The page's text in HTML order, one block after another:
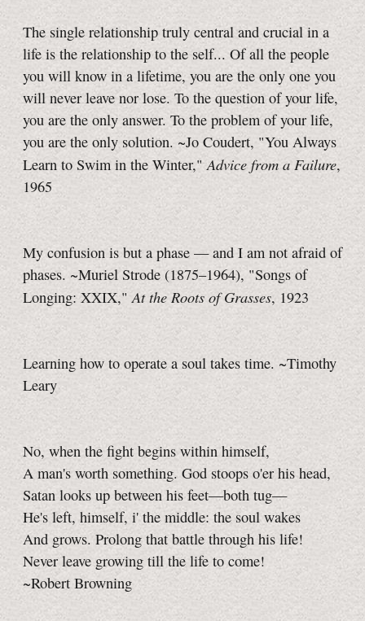
The single relationship truly central and crucial in a
life is the relationship to the self... Of all the people
you will know in a lifetime, you are the only one you
will never leave nor lose. To the question of your life,
you are the only answer. To the problem of your life,
you are the only solution. ~Jo Coudert, "You Always
Learn to Swim in the Winter,"Advice from a Failure,
1965
My confusion is but a phase — and I am not afraid of
phases. ~Muriel Strode (1875–1964), "Songs of
Longing: XXIX,"At the Roots of Grasses, 1923
Learning how to operate a soul takes time. ~Timothy
Leary
No, when the fight begins within himself,
A man's worth something. God stoops o'er his head,
Satan looks up between his feet—both tug—
He's left, himself, i' the middle: the soul wakes
And grows. Prolong that battle through his life!
Never leave growing till the life to come!
~Robert Browning